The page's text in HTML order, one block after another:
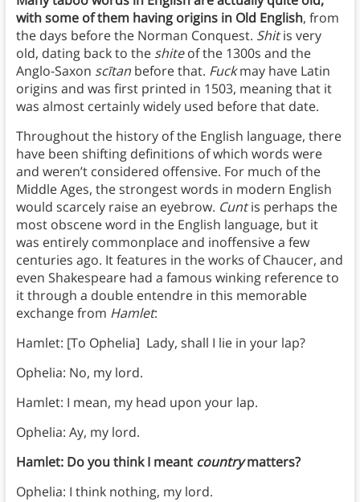
with some of them having origins in Old English, from
the days before the Norman Conquest. Shitis very
old, dating back to the shiteof the 1300s and the
Anglo-Saxon scītanbefore that. Fuckmay have Latin
origins and was first printed in 1503, meaning that it
was almost certainly widely used before that date.
Throughout the history of the English language, there
have been shifting definitions of which words were
and weren’t considered offensive. For much of the
Middle Ages, the strongest words in modern English
would scarcely raise an eyebrow. Cuntis perhaps the
most obscene word in the English language, but it
was entirely commonplace and inoffensive a few
centuries ago. It features in the works of Chaucer, and
even Shakespeare had a famous winking reference to
it through a double entendre in this memorable
exchange from Hamlet:
Hamlet: [To Ophelia] Lady, shall I lie in your lap?
Ophelia: No, my lord.
Hamlet: I mean, my head upon your lap.
Ophelia: Ay, my lord.
Hamlet: Do you think I meant countrymatters?
Ophelia: I think nothing, my lord.